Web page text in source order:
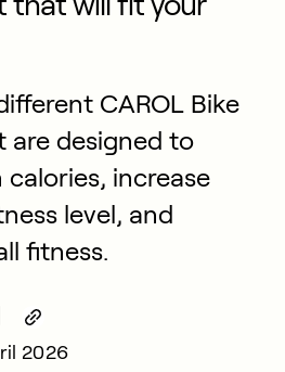
CAROL Bike
designed to
increase
level, and
fitness.
2026